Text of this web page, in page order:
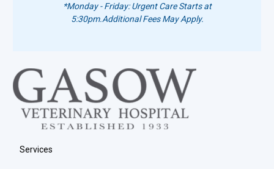
*Monday - Friday: Urgent Care Starts at
5:30pm.Additional Fees May Apply.
Services